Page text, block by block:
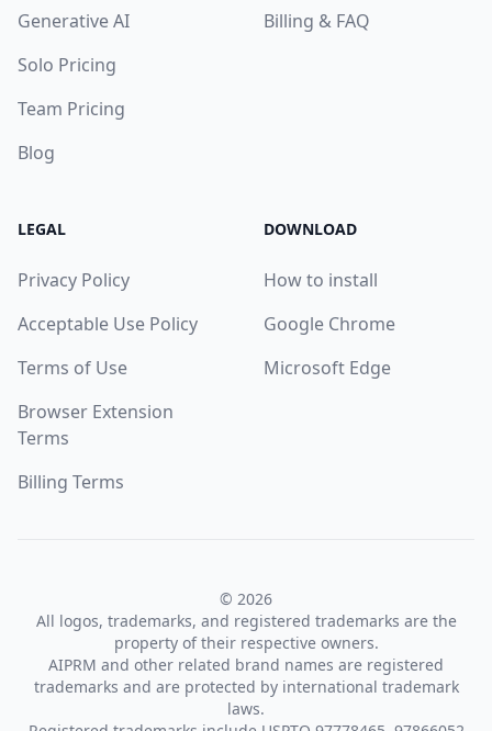
Generative AI
Solo Pricing
Team Pricing
Blog
Billing & FAQ
LEGAL
Privacy Policy
Acceptable Use Policy
Terms of Use
Browser Extension
Terms
Billing Terms
DOWNLOAD
How to install
Google Chrome
Microsoft Edge
© 2026
All logos, trademarks, and registered trademarks are the
property of their respective owners.
AIPRM and other related brand names are registered
trademarks and are protected by international trademark
laws.